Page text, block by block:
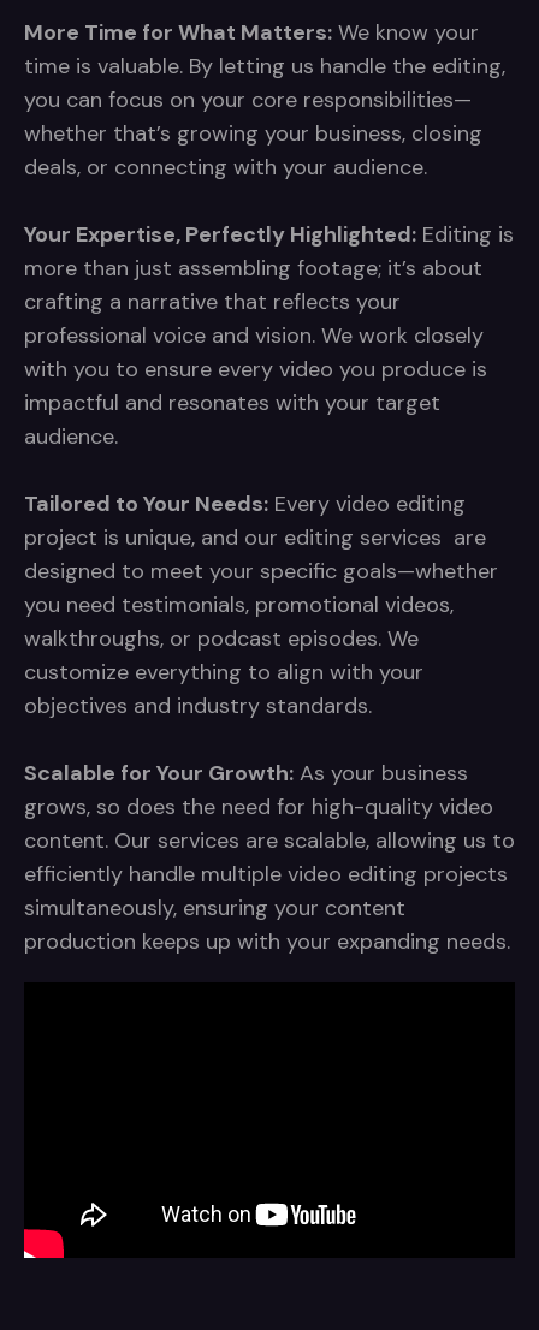
More Time for What Matters: We know your
time is valuable. By letting us handle the editing,
you can focus on your core responsibilities—
whether that’s growing your business, closing
deals, or connecting with your audience.
Your Expertise, Perfectly Highlighted: Editing is
more than just assembling footage; it’s about
crafting a narrative that reflects your
professional voice and vision. We work closely
with you to ensure every video you produce is
impactful and resonates with your target
audience.
Tailored to Your Needs: Every video editing
project is unique, and our editing services are
designed to meet your specific goals—whether
you need testimonials, promotional videos,
walkthroughs, or podcast episodes. We
customize everything to align with your
objectives and industry standards.
Scalable for Your Growth: As your business
grows, so does the need for high-quality video
content. Our services are scalable, allowing us to
efficiently handle multiple video editing projects
simultaneously, ensuring your content
production keeps up with your expanding needs.